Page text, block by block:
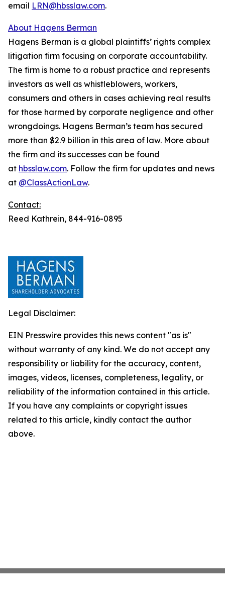
email LRN@hbsslaw.com.
About Hagens Berman
Hagens Berman is a global plaintiffs’ rights complex
litigation firm focusing on corporate accountability.
The firm is home to a robust practice and represents
investors as well as whistleblowers, workers,
consumers and others in cases achieving real results
for those harmed by corporate negligence and other
wrongdoings. Hagens Berman’s team has secured
more than $2.9 billion in this area of law. More about
the firm and its successes can be found
at hbsslaw.com. Follow the firm for updates and news
at @ClassActionLaw.
Contact:
Reed Kathrein, 844-916-0895
Legal Disclaimer:
EIN Presswire provides this news content "as is"
without warranty of any kind. We do not accept any
responsibility or liability for the accuracy, content,
images, videos, licenses, completeness, legality, or
reliability of the information contained in this article.
If you have any complaints or copyright issues
related to this article, kindly contact the author
above.